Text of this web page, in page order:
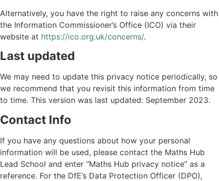
Alternatively, you have the right to raise any concerns with
the Information Commissioner’s Office (ICO) via their
website at https://ico.org.uk/concerns/.
Last updated
We may need to update this privacy notice periodically, so
we recommend that you revisit this information from time
to time. This version was last updated: September 2023.
Contact Info
If you have any questions about how your personal
information will be used, please contact the Maths Hub
Lead School and enter “Maths Hub privacy notice” as a
reference. For the DfE’s Data Protection Officer (DPO),